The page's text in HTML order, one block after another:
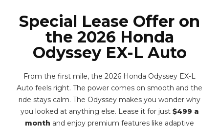
Special Lease Offer on
the 2026 Honda
Odyssey EX-L Auto
From the first mile, the 2026 Honda Odyssey EX-L
Auto feels right. The power comes on smooth and the
ride stays calm. The Odyssey makes you wonder why
you looked at anything else. Lease it for just $499 a
month and enjoy premium features like adaptive